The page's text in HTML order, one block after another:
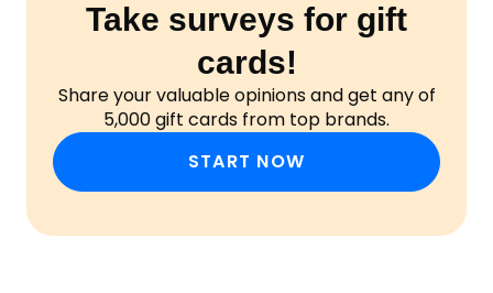
Take surveys for gift
cards!
Share your valuable opinions and get any of
5,000 gift cards from top brands.
START NOW